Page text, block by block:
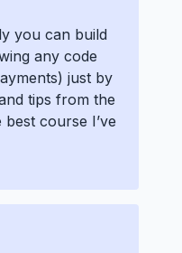
you can build
any code
just by
tips from the
course I’ve